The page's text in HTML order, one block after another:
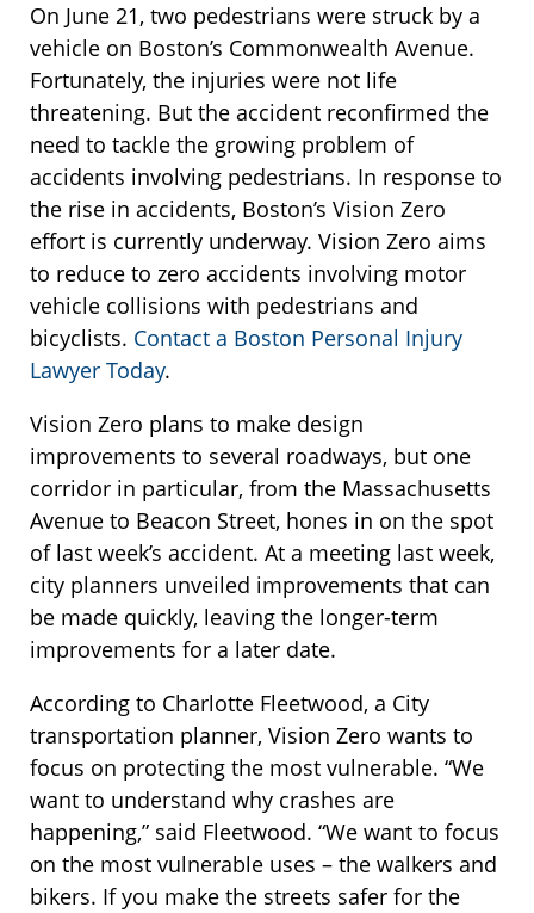
On June 21, two pedestrians were struck by a
vehicle on Boston’s Commonwealth Avenue.
Fortunately, the injuries were not life
threatening. But the accident reconfirmed the
need to tackle the growing problem of
accidents involving pedestrians. In response to
the rise in accidents, Boston’s Vision Zero
effort is currently underway. Vision Zero aims
to reduce to zero accidents involving motor
vehicle collisions with pedestrians and
bicyclists. Contact a Boston Personal Injury
Lawyer Today.
Vision Zero plans to make design
improvements to several roadways, but one
corridor in particular, from the Massachusetts
Avenue to Beacon Street, hones in on the spot
of last week’s accident. At a meeting last week,
city planners unveiled improvements that can
be made quickly, leaving the longer-term
improvements for a later date.
According to Charlotte Fleetwood, a City
transportation planner, Vision Zero wants to
focus on protecting the most vulnerable. “We
want to understand why crashes are
happening,” said Fleetwood. “We want to focus
on the most vulnerable uses – the walkers and
bikers. If you make the streets safer for the